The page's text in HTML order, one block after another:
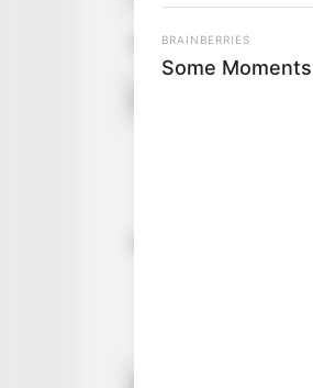
Net Worth (approx.)
BRAINBERRIES
Some